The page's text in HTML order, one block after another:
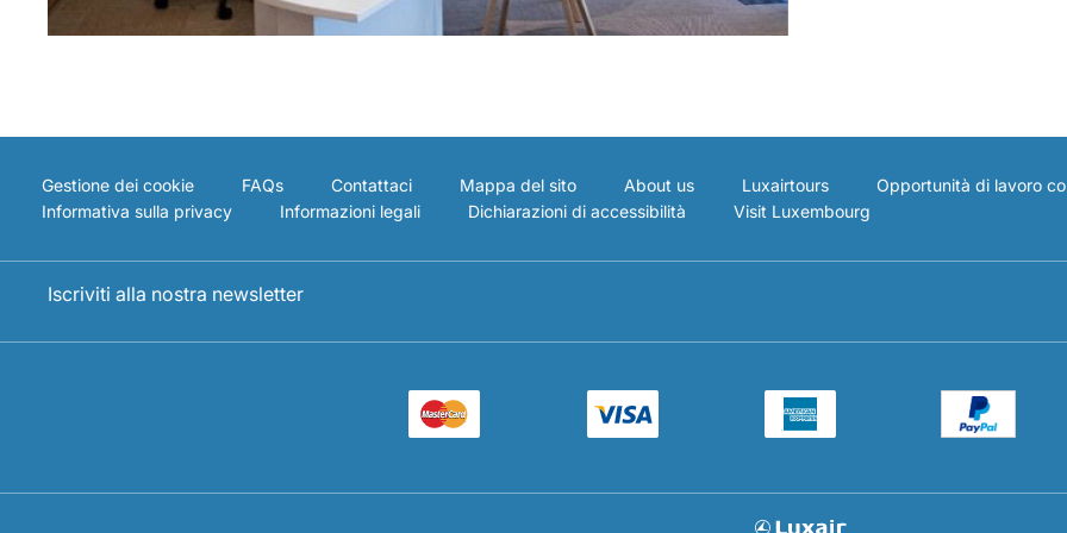
Gestione dei cookie FAQs Contattaci Mappa del sito About us Luxairtours
Opportunità di lavoro
Informativa sulla privacy
Informazioni legali Dichiarazioni di accessibilità Visit Luxembourg
Iscriviti alla nostra newsletter